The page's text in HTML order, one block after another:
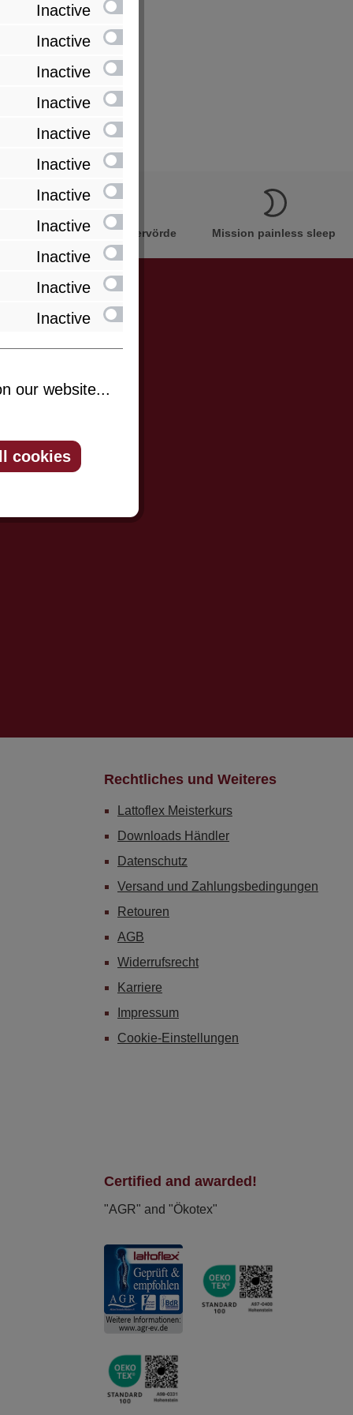
Innovation Made in Bremervörde Mission painless sleep
Rechtliches und Weiteres
Lattoflex Meisterkurs
Downloads Händler
Datenschutz
Versand und Zahlungsbedingungen
Retouren
AGB
Widerrufsrecht
Karriere
Impressum
Cookie-Einstellungen
Certified and awarded!
"AGR" and "Ökotex"
Inactive
Inactive
Inactive
Inactive
Inactive
Inactive
Inactive
Inactive
Inactive
Inactive
Inactive
our website...
cookies